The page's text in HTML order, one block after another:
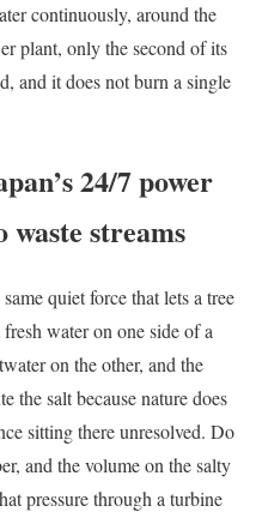
continuously, around the
plant, only the second of its
and it does not burn a single
24/7 power
streams
quiet force that lets a tree
water on one side of a
on the other, and the
the salt because nature does
sitting there unresolved. Do
and the volume on the salty
pressure through a turbine